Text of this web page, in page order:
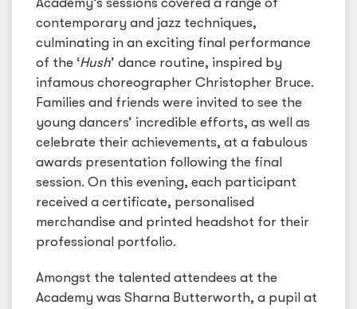
contemporary and jazz techniques,
culminating in an exciting final performance
of the ‘Hush’ dance routine, inspired by
infamous choreographer Christopher Bruce.
Families and friends were invited to see the
young dancers’ incredible efforts, as well as
celebrate their achievements, at a fabulous
awards presentation following the final
session. On this evening, each participant
received a certificate, personalised
merchandise and printed headshot for their
professional portfolio.
Amongst the talented attendees at the
Academy was Sharna Butterworth, a pupil at